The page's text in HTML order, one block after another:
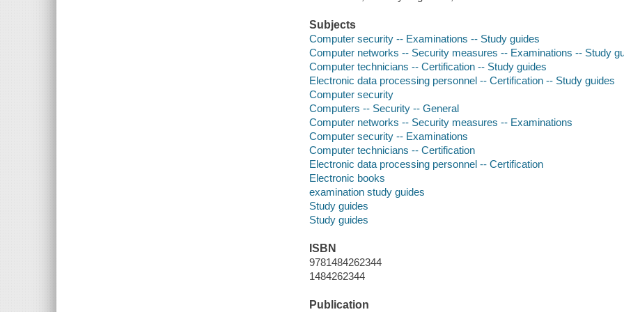
Subjects
Computer security -- Examinations -- Study guides
Computer networks -- Security measures -- Examinations -- Study
Computer technicians -- Certification -- Study guides
Electronic data processing personnel -- Certification -- Study guides
Computer security
Computers -- Security -- General
Computer networks -- Security measures -- Examinations
Computer security -- Examinations
Computer technicians -- Certification
Electronic data processing personnel -- Certification
Electronic books
examination study guides
Study guides
Study guides
ISBN
9781484262344
1484262344
Publication